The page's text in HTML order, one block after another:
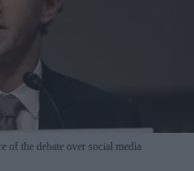
of the debate over social media